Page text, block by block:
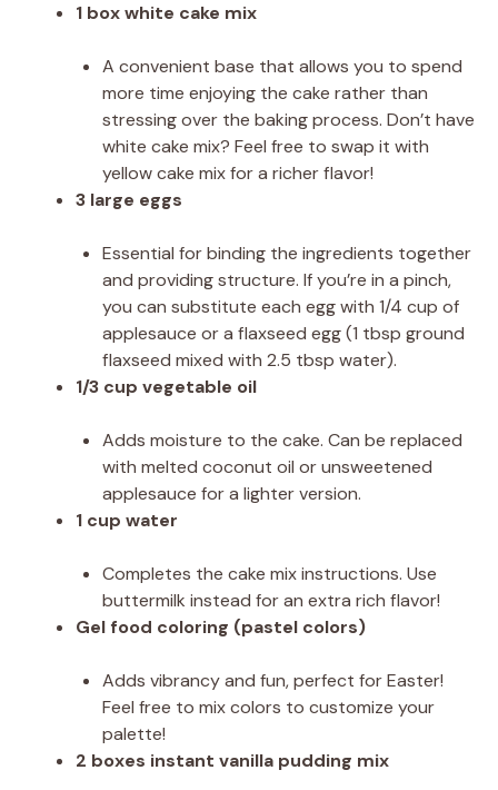
1 box white cake mix
A convenient base that allows you to spend
more time enjoying the cake rather than
stressing over the baking process. Don’t have
white cake mix? Feel free to swap it with
yellow cake mix for a richer flavor!
3 large eggs
Essential for binding the ingredients together
and providing structure. If you’re in a pinch,
you can substitute each egg with 1/4 cup of
applesauce or a flaxseed egg (1 tbsp ground
flaxseed mixed with 2.5 tbsp water).
1/3 cup vegetable oil
Adds moisture to the cake. Can be replaced
with melted coconut oil or unsweetened
applesauce for a lighter version.
1 cup water
Completes the cake mix instructions. Use
buttermilk instead for an extra rich flavor!
Gel food coloring (pastel colors)
Adds vibrancy and fun, perfect for Easter!
Feel free to mix colors to customize your
palette!
2 boxes instant vanilla pudding mix